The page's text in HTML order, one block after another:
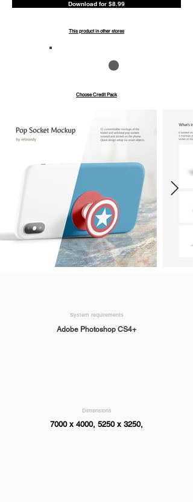
Download for $8.99
This product in other stores
Choose Credit Pack
System requirements
Adobe Photoshop CS4+
Dimensions
7000 x 4000, 5250 x 3250,